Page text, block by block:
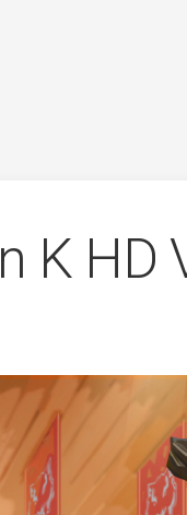
K HD